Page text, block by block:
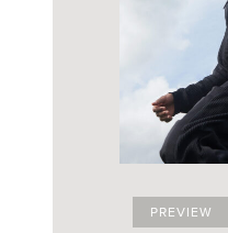
PREVIEW